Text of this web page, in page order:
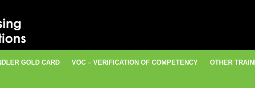
GOLD CARD VOC – VERIFICATION OF COMPETENCY OTHER